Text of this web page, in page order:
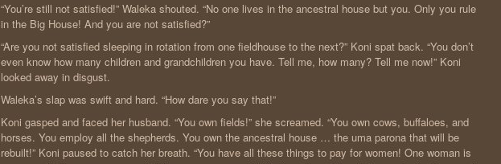
“You’re still not satisfied!” Waleka shouted. “No one lives in the ancestral house but you. Only you rule
in the Big House! And you are not satisfied?”
“Are you not satisfied sleeping in rotation from one fieldhouse to the next?” Koni spat back. “You don’t
even know how many children and grandchildren you have. Tell me, how many? Tell me now!” Koni
looked away in disgust.
Waleka’s slap was swift and hard. “How dare you say that!”
Koni gasped and faced her husband. “You own fields!” she screamed. “You own cows, buffaloes, and
horses. You employ all the shepherds. You own the ancestral house … the uma parona that will be
rebuilt!” Koni paused to catch her breath. “You have all these things to pay for women! One woman is